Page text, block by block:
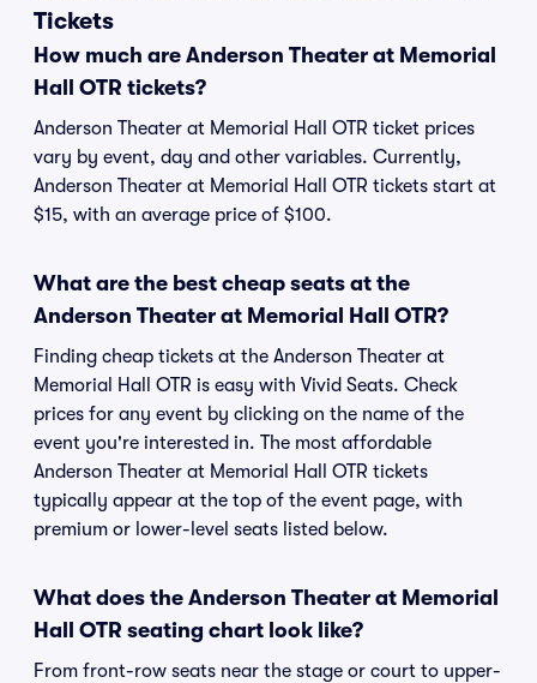
Tickets
How much are Anderson Theater at Memorial
Hall OTR tickets?
Anderson Theater at Memorial Hall OTR ticket prices
vary by event, day and other variables. Currently,
Anderson Theater at Memorial Hall OTR tickets start at
$15, with an average price of $100.
What are the best cheap seats at the
Anderson Theater at Memorial Hall OTR?
Finding cheap tickets at the Anderson Theater at
Memorial Hall OTR is easy with Vivid Seats. Check
prices for any event by clicking on the name of the
event you're interested in. The most affordable
Anderson Theater at Memorial Hall OTR tickets
typically appear at the top of the event page, with
premium or lower-level seats listed below.
What does the Anderson Theater at Memorial
Hall OTR seating chart look like?
From front-row seats near the stage or court to upper-